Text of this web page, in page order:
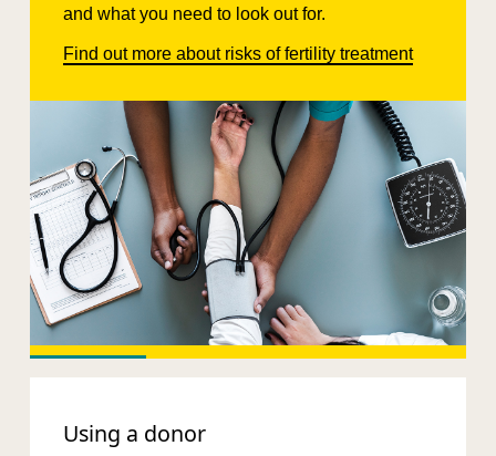
and what you need to look out for.
Find out more about risks of fertility treatment
Using a donor